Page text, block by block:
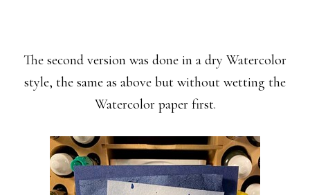
The second version was done in a dry Watercolor
style, the same as above but without wetting the
Watercolor paper first.